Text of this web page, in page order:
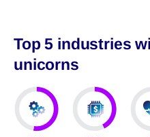
Top 5 industries
unicorns